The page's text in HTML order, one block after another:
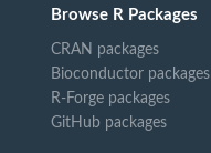
Browse R Packages
CRAN packages
Bioconductor packages
R-Forge packages
GitHub packages